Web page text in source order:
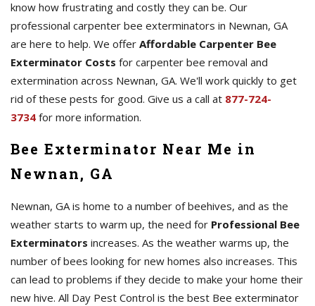
know how frustrating and costly they can be. Our
professional carpenter bee exterminators in Newnan, GA
are here to help. We offer Affordable Carpenter Bee
Exterminator Costs for carpenter bee removal and
extermination across Newnan, GA. We'll work quickly to get
rid of these pests for good. Give us a call at 877-724-
3734 for more information.
Bee Exterminator Near Me in
Newnan, GA
Newnan, GA is home to a number of beehives, and as the
weather starts to warm up, the need for Professional Bee
Exterminators increases. As the weather warms up, the
number of bees looking for new homes also increases. This
can lead to problems if they decide to make your home their
new hive. All Day Pest Control is the best Bee exterminator